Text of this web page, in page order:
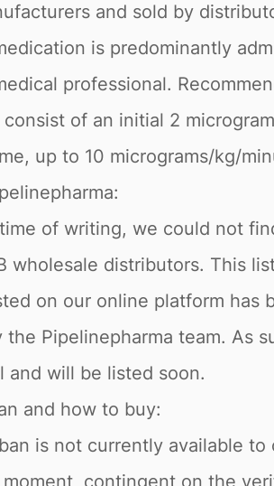
and sold by
is predominantly
professional.
consist of an initial 2
up to 10 micrograms/kg/
of writing, we could not
wholesale distributors. This
on our online platform
Pipelinepharma team. As
and will be listed soon.
and how to buy:
is not currently available
contingent on the